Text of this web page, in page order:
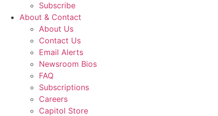
Subscribe
About & Contact
About Us
Contact Us
Email Alerts
Newsroom Bios
FAQ
Subscriptions
Careers
Capitol Store